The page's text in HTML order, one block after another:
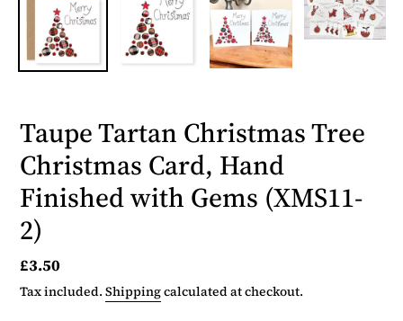
Taupe Tartan Christmas Tree
Christmas Card, Hand
Finished with Gems (XMS11-
2)
Regular
price
£3.50
Tax included.Shippingcalculated at checkout.